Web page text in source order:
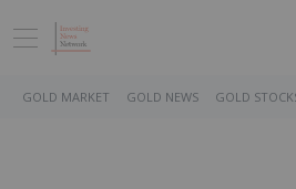
GOLD MARKET GOLD NEWS GOLD